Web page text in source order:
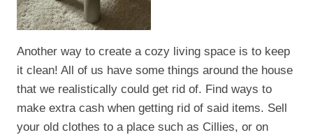
Another way to create a cozy living space is to keep
it clean! All of us have some things around the house
that we realistically could get rid of. Find ways to
make extra cash when getting rid of said items. Sell
your old clothes to a place such as Cillies, or on